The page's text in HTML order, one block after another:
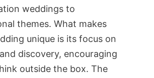
weddings to
themes. What makes
unique is its focus on
discovery, encouraging
outside the box. The